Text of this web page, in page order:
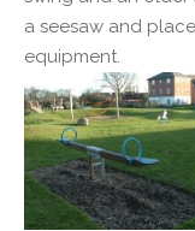
a seesaw and
equipment.